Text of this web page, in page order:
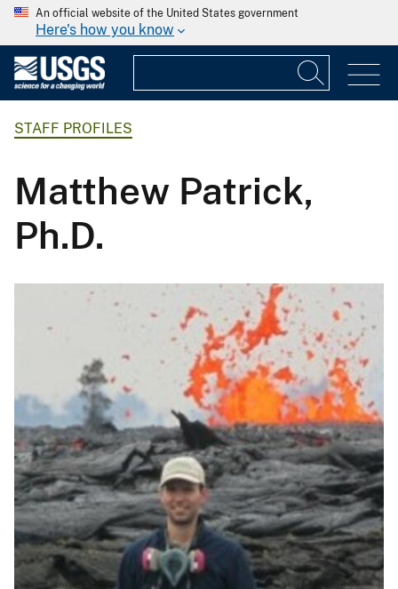
An official website of the United States government
Here's how you know
STAFF PROFILES
Matthew Patrick,
Ph.D.